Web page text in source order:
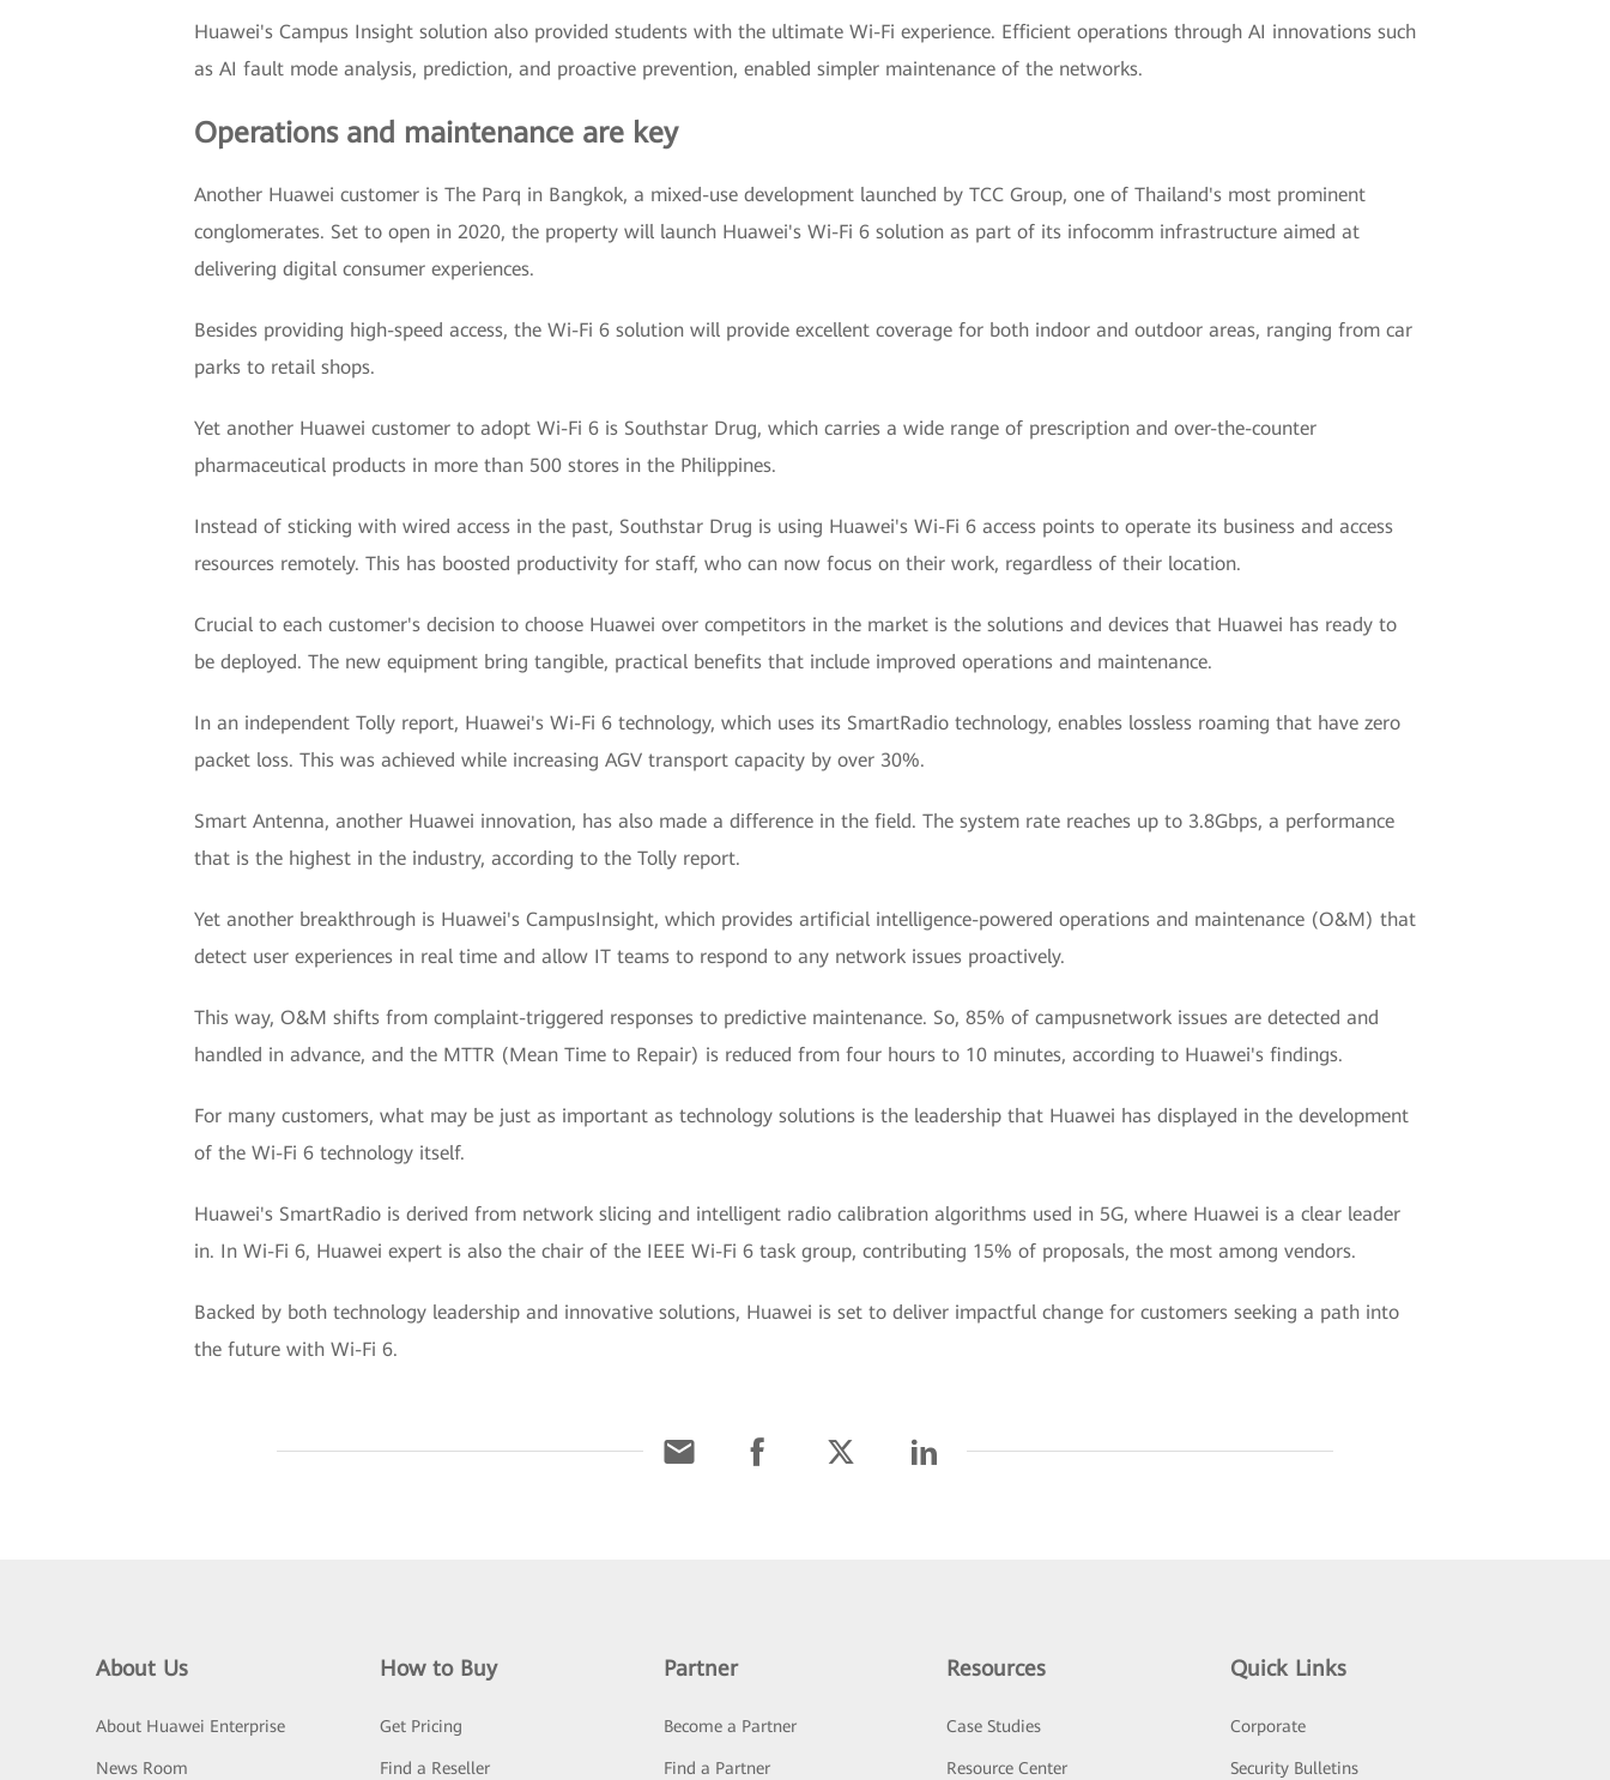
Huawei's Campus Insight solution also provided students with the ultimate Wi-Fi experience. Efficient operations through AI innovations such
as AI fault mode analysis, prediction, and proactive prevention, enabled simpler maintenance of the networks.
Operations and maintenance are key
Another Huawei customer is The Parq in Bangkok, a mixed-use development launched by TCC Group, one of Thailand's most prominent
conglomerates. Set to open in 2020, the property will launch Huawei's Wi-Fi 6 solution as part of its infocomm infrastructure aimed at
delivering digital consumer experiences.
Besides providing high-speed access, the Wi-Fi 6 solution will provide excellent coverage for both indoor and outdoor areas, ranging from car
parks to retail shops.
Yet another Huawei customer to adopt Wi-Fi 6 is Southstar Drug, which carries a wide range of prescription and over-the-counter
pharmaceutical products in more than 500 stores in the Philippines.
Instead of sticking with wired access in the past, Southstar Drug is using Huawei's Wi-Fi 6 access points to operate its business and access
resources remotely. This has boosted productivity for staff, who can now focus on their work, regardless of their location.
Crucial to each customer's decision to choose Huawei over competitors in the market is the solutions and devices that Huawei has ready to
be deployed. The new equipment bring tangible, practical benefits that include improved operations and maintenance.
In an independent Tolly report, Huawei's Wi-Fi 6 technology, which uses its SmartRadio technology, enables lossless roaming that have zero
packet loss. This was achieved while increasing AGV transport capacity by over 30%.
Smart Antenna, another Huawei innovation, has also made a difference in the field. The system rate reaches up to 3.8Gbps, a performance
that is the highest in the industry, according to the Tolly report.
Yet another breakthrough is Huawei's CampusInsight, which provides artificial intelligence-powered operations and maintenance (O&M) that
detect user experiences in real time and allow IT teams to respond to any network issues proactively.
This way, O&M shifts from complaint-triggered responses to predictive maintenance. So, 85% of campusnetwork issues are detected and
handled in advance, and the MTTR (Mean Time to Repair) is reduced from four hours to 10 minutes, according to Huawei's findings.
For many customers, what may be just as important as technology solutions is the leadership that Huawei has displayed in the development
of the Wi-Fi 6 technology itself.
Huawei's SmartRadio is derived from network slicing and intelligent radio calibration algorithms used in 5G, where Huawei is a clear leader
in. In Wi-Fi 6, Huawei expert is also the chair of the IEEE Wi-Fi 6 task group, contributing 15% of proposals, the most among vendors.
Backed by both technology leadership and innovative solutions, Huawei is set to deliver impactful change for customers seeking a path into
the future with Wi-Fi 6.
About Us
About Huawei Enterprise
News Room
How to Buy
Get Pricing
Find a Reseller
Partner
Become a Partner
Find a Partner
Resources
Case Studies
Resource Center
Quick Links
Corporate
Security Bulletins